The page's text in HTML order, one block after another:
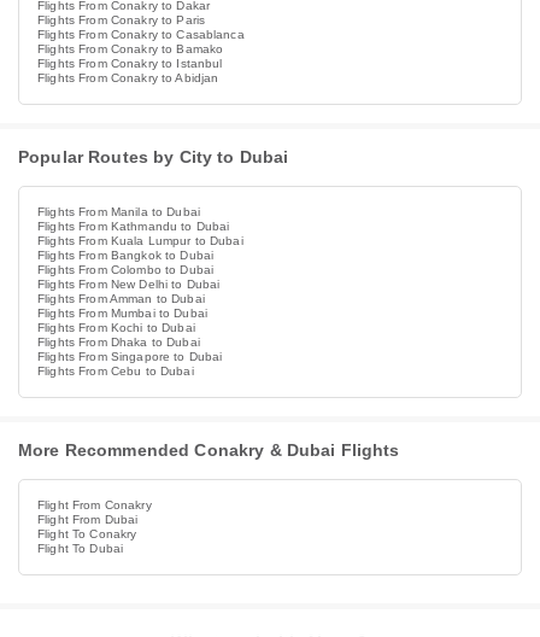
Flights From Conakry to Dakar
Flights From Conakry to Paris
Flights From Conakry to Casablanca
Flights From Conakry to Bamako
Flights From Conakry to Istanbul
Flights From Conakry to Abidjan
Popular Routes by City to Dubai
Flights From Manila to Dubai
Flights From Kathmandu to Dubai
Flights From Kuala Lumpur to Dubai
Flights From Bangkok to Dubai
Flights From Colombo to Dubai
Flights From New Delhi to Dubai
Flights From Amman to Dubai
Flights From Mumbai to Dubai
Flights From Kochi to Dubai
Flights From Dhaka to Dubai
Flights From Singapore to Dubai
Flights From Cebu to Dubai
More Recommended Conakry & Dubai Flights
Flight From Conakry
Flight From Dubai
Flight To Conakry
Flight To Dubai